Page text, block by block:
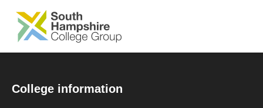
SKIP TO MAIN CONTENT
College information